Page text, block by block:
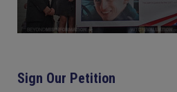
Sign Our Petition